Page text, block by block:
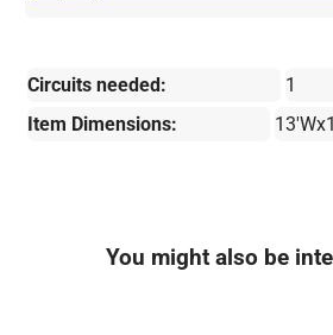
Circuits needed:
1
Item Dimensions:
You might also be